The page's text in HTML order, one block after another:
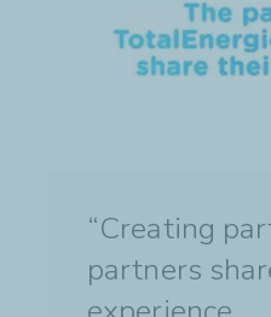
“Creating
partners